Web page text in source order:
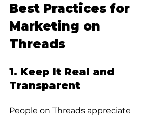
Best Practices for
Marketing on
Threads
1. Keep It Real and
Transparent
People on Threads appreciate